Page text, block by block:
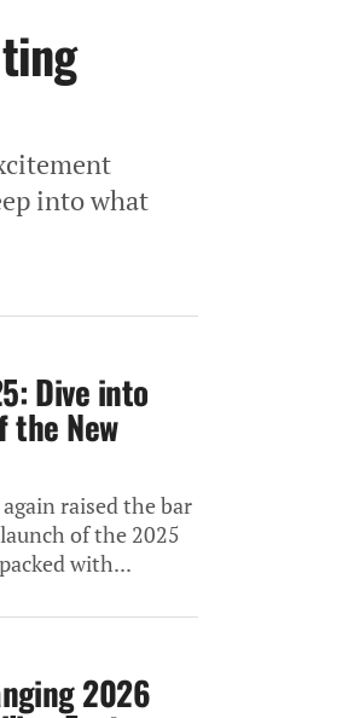
into what
Dive into
the New
raised the bar
of the 2025
with...
2026